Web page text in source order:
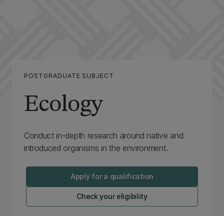
POSTGRADUATE SUBJECT
Ecology
Conduct in-depth research around native and
introduced organisms in the environment.
Apply for a qualification
Check your eligibility